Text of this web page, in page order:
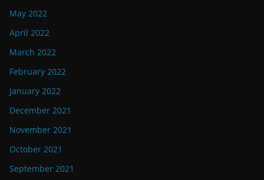
May 2022
April 2022
March 2022
February 2022
January 2022
December 2021
November 2021
October 2021
September 2021